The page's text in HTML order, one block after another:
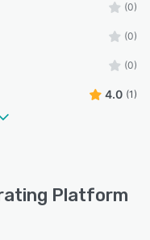
(0)
(0)
(0)
4.0 (1)
Platform